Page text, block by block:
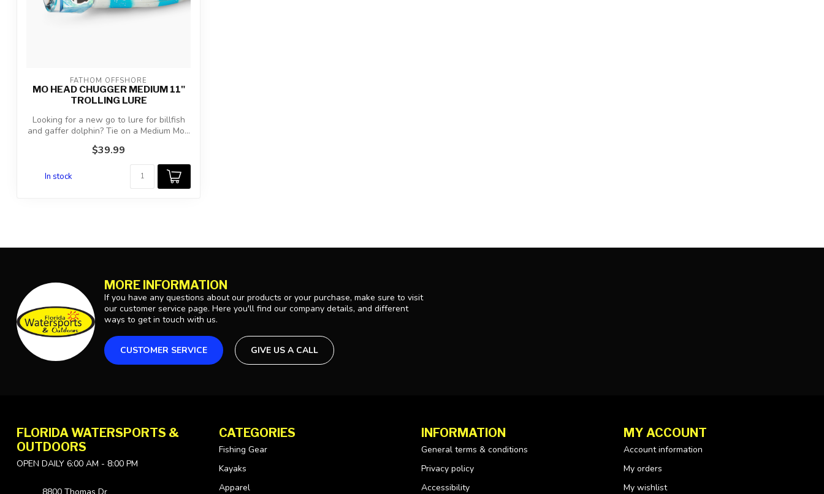
FATHOM OFFSHORE
MO HEAD CHUGGER MEDIUM 11"
TROLLING LURE
Looking for a new go to lure for billfish
and gaffer dolphin? Tie on a Medium Mo...
$39.99
In stock
MORE INFORMATION
If you have any questions about our products or your purchase, make sure to visit
our customer service page. Here you'll find our company details, and different
ways to get in touch with us.
CUSTOMER SERVICE GIVE US A CALL
FLORIDA WATERSPORTS &
OUTDOORS
OPEN DAILY 6:00 AM - 8:00 PM
CATEGORIES
Fishing Gear
Kayaks
Apparel
INFORMATION
General terms & conditions
Privacy policy
Accessibility
MY ACCOUNT
Account information
My orders
My wishlist